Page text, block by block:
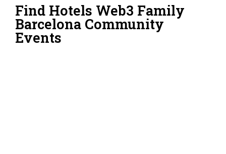
Find Hotels Web3 Family
Barcelona Community
Events